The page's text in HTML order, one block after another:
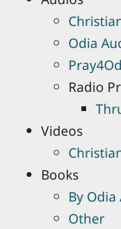
Odia
Radio
Videos
Books
By
Other